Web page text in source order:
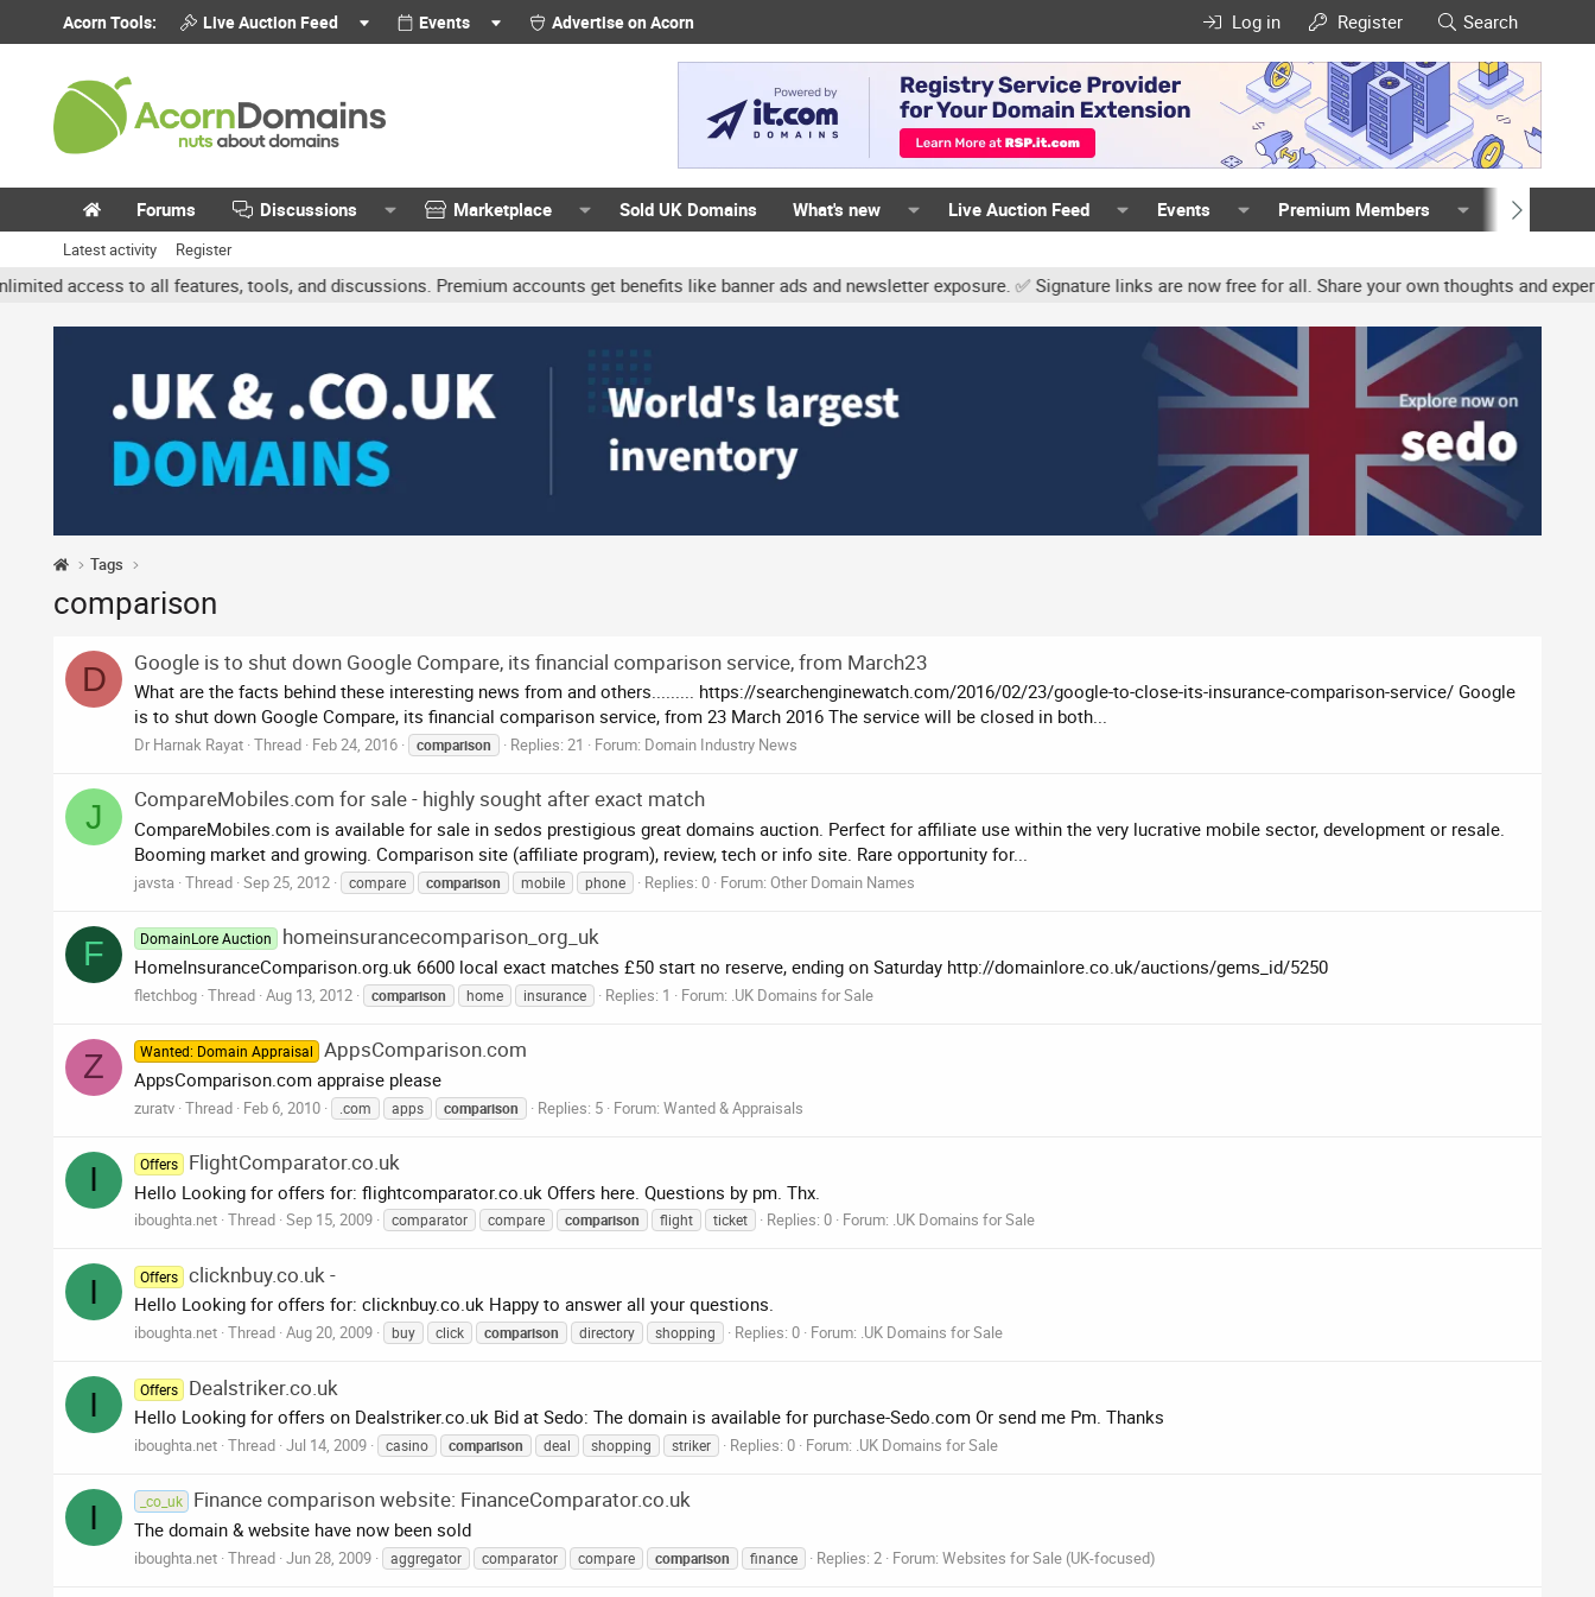
Acorn Tools: Live Auction Feed Events Advertise on Acorn Log in Register Search
Forums Discussions Marketplace Sold UK Domains What's new Live Auction Feed Events Premium Members Members
Latest activity Register
to all features, tools, and discussions. Premium accounts get benefits like banner ads and newsletter exposure. ✅ Signature links are now free for all. Share your own thoughts and experience,
Tags
comparison
D Google is to shut down Google Compare, its financial comparison service, from March23
What are the facts behind these interesting news from and others......... https://searchenginewatch.com/2016/02/23/google-to-close-its-insurance-comparison-service/ Google
is to shut down Google Compare, its financial comparison service, from 23 March 2016 The service will be closed in both...
Dr Harnak Rayat Thread Feb 24, 2016 comparison Replies: 21 Forum: Domain Industry News
J CompareMobiles.com for sale - highly sought after exact match
CompareMobiles.com is available for sale in sedos prestigious great domains auction. Perfect for affiliate use within the very lucrative mobile sector, development or resale.
Booming market and growing. Comparison site (affiliate program), review, tech or info site. Rare opportunity for...
javsta Thread Sep 25, 2012 compare comparison mobile phone Replies: 0 Forum: Other Domain Names
F DomainLore Auction homeinsurancecomparison_org_uk
HomeInsuranceComparison.org.uk 6600 local exact matches £50 start no reserve, ending on Saturday http://domainlore.co.uk/auctions/gems_id/5250
fletchbog Thread Aug 13, 2012 comparison home insurance Replies: 1 Forum: .UK Domains for Sale
Z Wanted: Domain Appraisal AppsComparison.com
AppsComparison.com appraise please
zuratv Thread Feb 6, 2010 .com apps comparison Replies: 5 Forum: Wanted & Appraisals
I Offers FlightComparator.co.uk
Hello Looking for offers for: flightcomparator.co.uk Offers here. Questions by pm. Thx.
iboughta.net Thread Sep 15, 2009 comparator compare comparison flight ticket Replies: 0 Forum: .UK Domains for Sale
I Offers clicknbuy.co.uk -
Hello Looking for offers for: clicknbuy.co.uk Happy to answer all your questions.
iboughta.net Thread Aug 20, 2009 buy click comparison directory shopping Replies: 0 Forum: .UK Domains for Sale
I Offers Dealstriker.co.uk
Hello Looking for offers on Dealstriker.co.uk Bid at Sedo: The domain is available for purchase-Sedo.com Or send me Pm. Thanks
iboughta.net Thread Jul 14, 2009 casino comparison deal shopping striker Replies: 0 Forum: .UK Domains for Sale
I _co_uk Finance comparison website: FinanceComparator.co.uk
The domain & website have now been sold
iboughta.net Thread Jun 28, 2009 aggregator comparator compare comparison finance Replies: 2 Forum: Websites for Sale (UK-focused)